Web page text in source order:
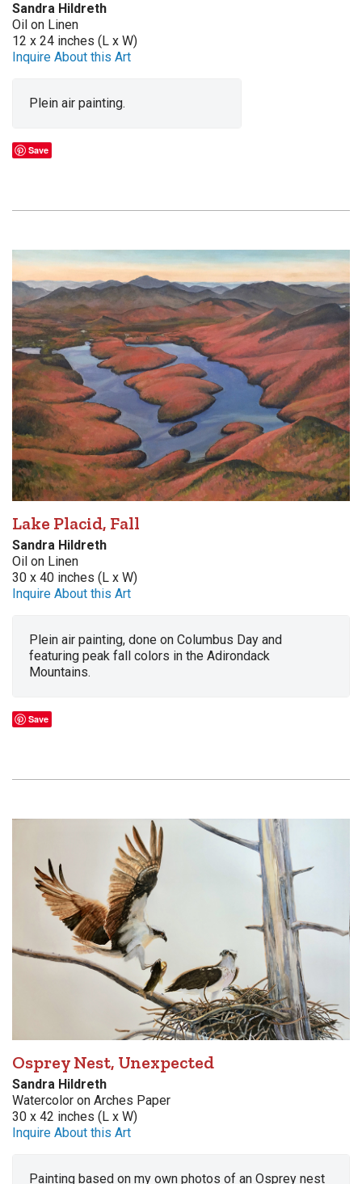
Sandra Hildreth
Oil on Linen
12 x 24 inches (L x W)
Inquire About this Art
Plein air painting.
Save
Lake Placid, Fall
Sandra Hildreth
Oil on Linen
30 x 40 inches (L x W)
Inquire About this Art
Plein air painting, done on Columbus Day and
featuring peak fall colors in the Adirondack
Mountains.
Save
Osprey Nest, Unexpected
Sandra Hildreth
Watercolor on Arches Paper
30 x 42 inches (L x W)
Inquire About this Art
Painting based on my own photos of an Osprey nest